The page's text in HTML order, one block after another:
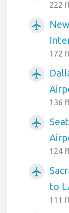
222
airplanemode_active
172
airplanemode_active
136
airplanemode_active
124
airplanemode_active
to
111